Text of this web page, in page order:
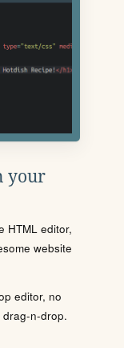
your
HTML editor,
website
editor, no
n-drop.